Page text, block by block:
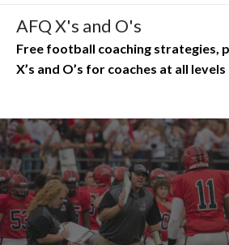
Skip
content
AFQ X's and O's
Free football coaching strategies,
X’s and O’s for coaches at all levels